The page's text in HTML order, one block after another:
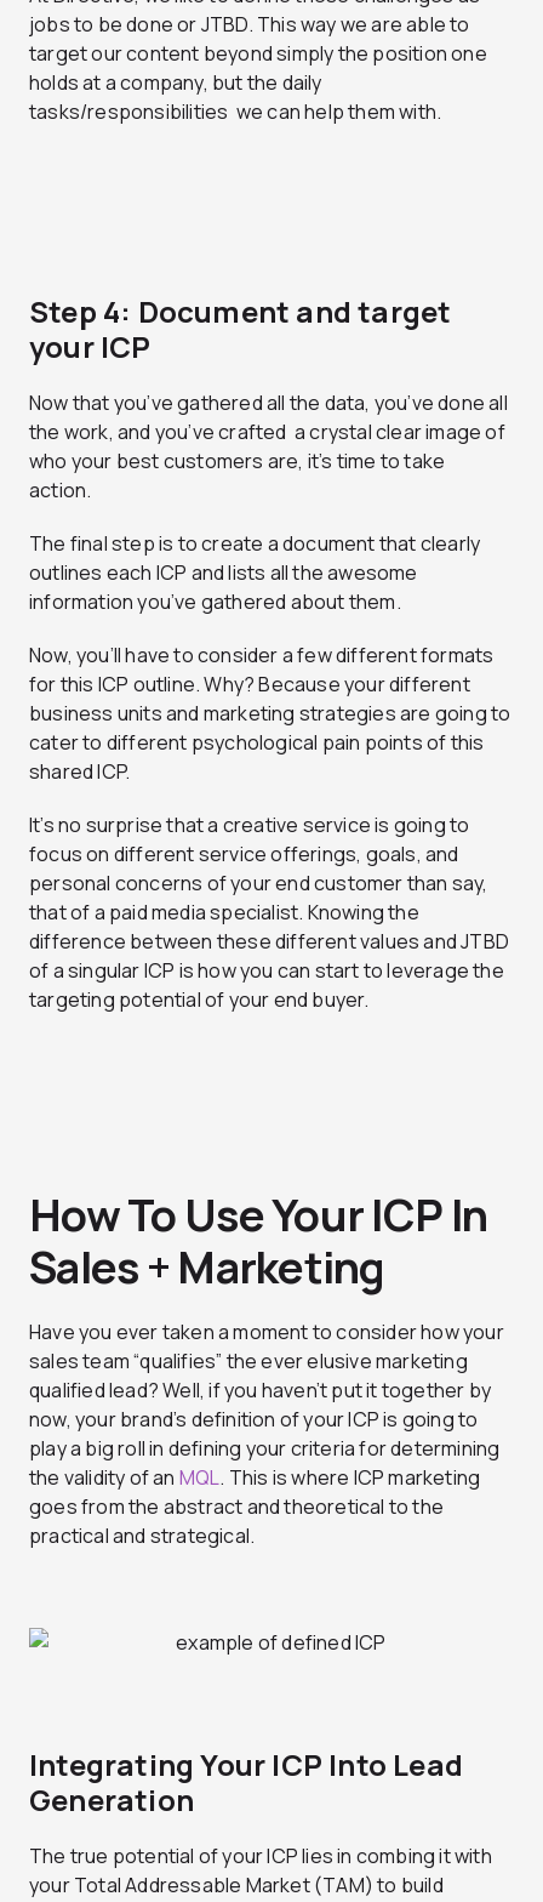
jobs to be done or JTBD. This way we are able to
target our content beyond simply the position one
holds at a company, but the daily
tasks/responsibilities we can help them with.
Step 4: Document and target
your ICP
Now that you’ve gathered all the data, you’ve done all
the work, and you’ve crafted a crystal clear image of
who your best customers are, it’s time to take
action.
The final step is to create a document that clearly
outlines each ICP and lists all the awesome
information you’ve gathered about them.
Now, you’ll have to consider a few different formats
for this ICP outline. Why? Because your different
business units and marketing strategies are going to
cater to different psychological pain points of this
shared ICP.
It’s no surprise that a creative service is going to
focus on different service offerings, goals, and
personal concerns of your end customer than say,
that of a paid media specialist. Knowing the
difference between these different values and JTBD
of a singular ICP is how you can start to leverage the
targeting potential of your end buyer.
How To Use Your ICP In
Sales + Marketing
Have you ever taken a moment to consider how your
sales team “qualifies” the ever elusive marketing
qualified lead? Well, if you haven’t put it together by
now, your brand’s definition of your ICP is going to
play a big roll in defining your criteria for determining
the validity of an MQL. This is where ICP marketing
goes from the abstract and theoretical to the
practical and strategical.
Integrating Your ICP Into Lead
Generation
The true potential of your ICP lies in combing it with
your Total Addressable Market (TAM) to build